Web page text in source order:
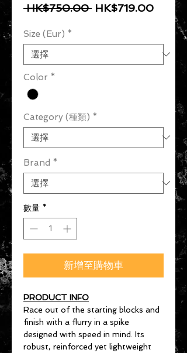
HK$750.00 一般價格
HK$719.00促銷價
Size (Eur) *
Color *
Category (種類) *
Brand *
數量 *
新增至購物車
PRODUCT INFO
Race out of the starting blocks and
finish with a flurry in a spike
designed with speed in mind. Its
robust, reinforced yet lightweight